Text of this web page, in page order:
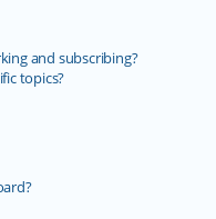
and subscribing?
topics?